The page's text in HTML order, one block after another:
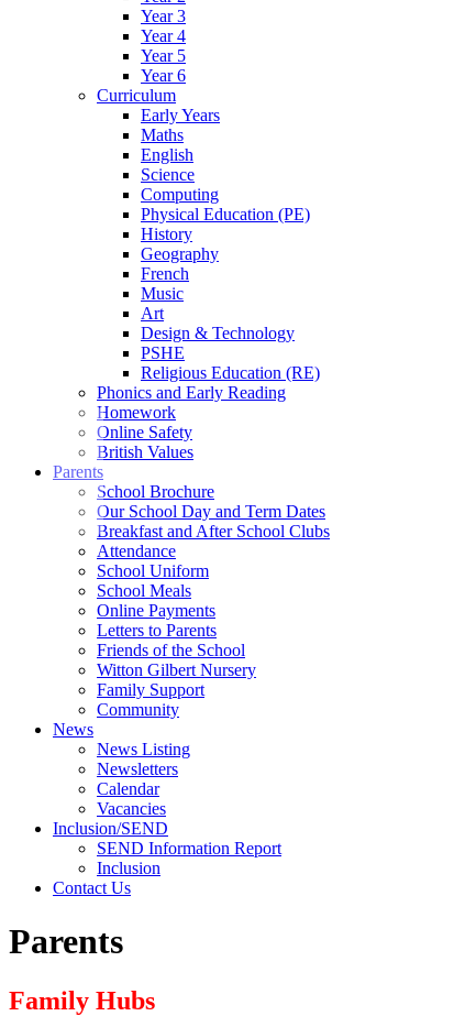
Year 3
Year 4
Year 5
Year 6
Curriculum
Early Years
Maths
English
Science
Computing
Physical Education (PE)
History
Geography
French
Music
Art
Design & Technology
PSHE
Religious Education (RE)
Phonics and Early Reading
Homework
Online Safety
British Values
Parents
School Brochure
Our School Day and Term Dates
Breakfast and After School Clubs
Attendance
School Uniform
School Meals
Online Payments
Letters to Parents
Friends of the School
Witton Gilbert Nursery
Family Support
Community
News
News Listing
Newsletters
Calendar
Vacancies
Inclusion/SEND
SEND Information Report
Inclusion
Contact Us
Parents
Family Hubs